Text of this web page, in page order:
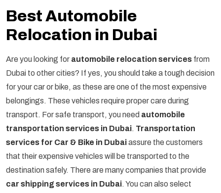
Best Automobile
Relocation in Dubai
Are you looking for automobile relocation services from
Dubai to other cities? If yes, you should take a tough decision
for your car or bike, as these are one of the most expensive
belongings. These vehicles require proper care during
transport. For safe transport, you need automobile
transportation services in Dubai. Transportation
services for Car & Bike in Dubaiassure the customers
that their expensive vehicles will be transported to the
destination safely. There are many companies that provide
car shipping services in Dubai. You can also select